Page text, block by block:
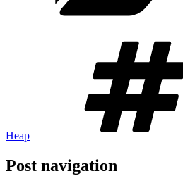
Heap
Post navigation